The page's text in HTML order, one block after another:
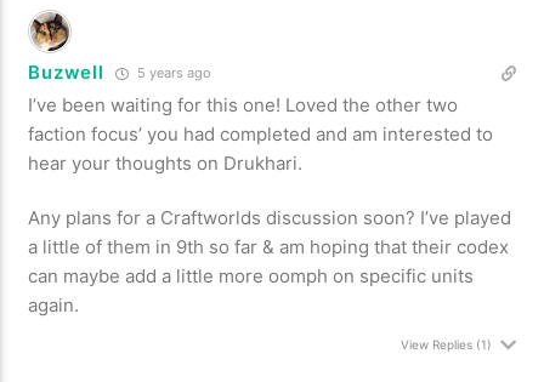
Buzwell 5 years ago
I’ve been waiting for this one! Loved the other two
faction focus’ you had completed and am interested to
hear your thoughts on Drukhari.
Any plans for a Craftworlds discussion soon? I’ve played
a little of them in 9th so far & am hoping that their codex
can maybe add a little more oomph on specific units
again.
View Replies(1)